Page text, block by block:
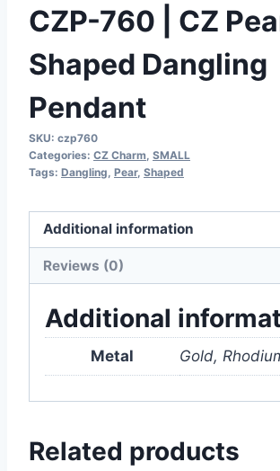
CZP-760 | CZ
Shaped Dangling
Pendant
SKU: czp760
Categories: CZ Charm SMALL
Tags: Dangling Pear, Shaped
Additional information
Reviews (0)
Additional
Metal Gold,
Related products